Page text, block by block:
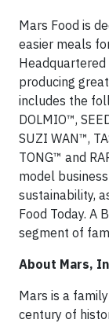
Mars Food is
easier meals
Headquartered
producing
includes the
DOLMIO™,
SUZI WAN™,
TONG™ and
model
sustainability,
Food Today. A
segment of
About Mars,
Mars is a
century of